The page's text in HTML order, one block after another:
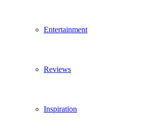
Entertainment
Reviews
Inspiration